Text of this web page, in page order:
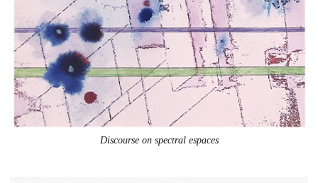
Discourse on spectral espaces